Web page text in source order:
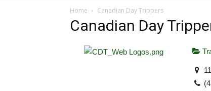
Home Canadian Day Trippers
Canadian Day